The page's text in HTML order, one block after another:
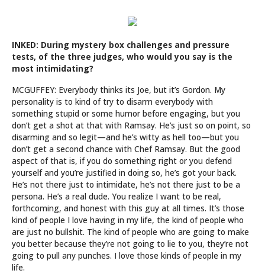
INKED: During mystery box challenges and pressure
tests, of the three judges, who would you say is the
most intimidating?
MCGUFFEY: Everybody thinks its Joe, but it’s Gordon. My
personality is to kind of try to disarm everybody with
something stupid or some humor before engaging, but you
don’t get a shot at that with Ramsay. He’s just so on point, so
disarming and so legit—and he’s witty as hell too—but you
don’t get a second chance with Chef Ramsay. But the good
aspect of that is, if you do something right or you defend
yourself and you’re justified in doing so, he’s got your back.
He’s not there just to intimidate, he’s not there just to be a
persona. He’s a real dude. You realize I want to be real,
forthcoming, and honest with this guy at all times. It’s those
kind of people I love having in my life, the kind of people who
are just no bullshit. The kind of people who are going to make
you better because they’re not going to lie to you, they’re not
going to pull any punches. I love those kinds of people in my
life.